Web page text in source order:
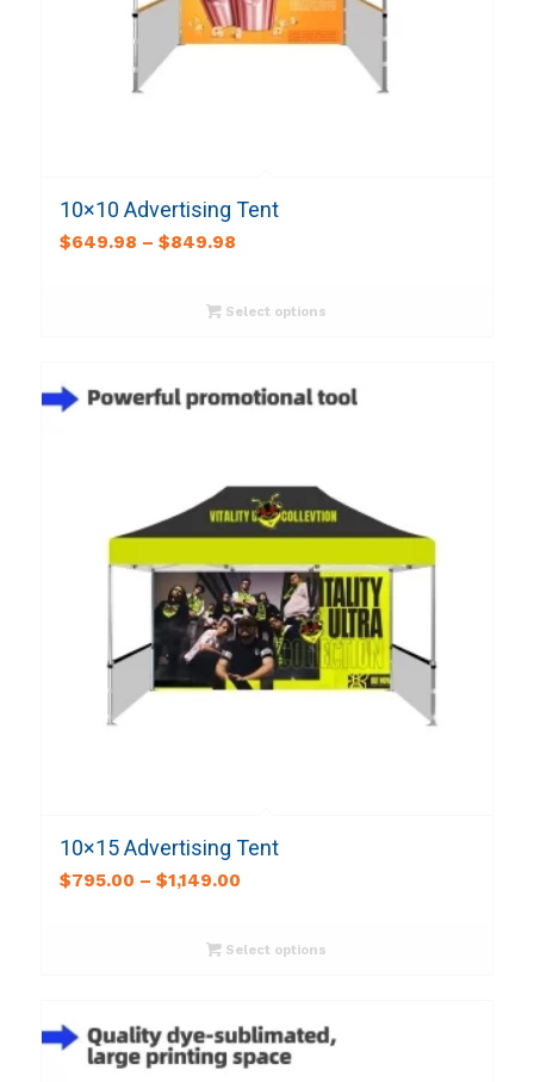
10×10 Advertising Tent
$649.98 – $849.98
Select options
10×15 Advertising Tent
$795.00 – $1,149.00
Select options